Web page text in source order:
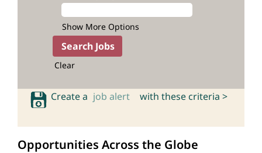
Show More Options
Clear
Create a job alert with these criteria >
Opportunities Across the Globe